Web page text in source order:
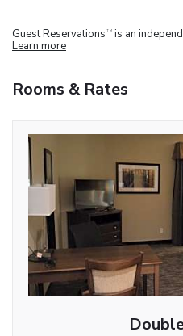
Guest Reservations TM is an
Learn more
Rooms & Rates